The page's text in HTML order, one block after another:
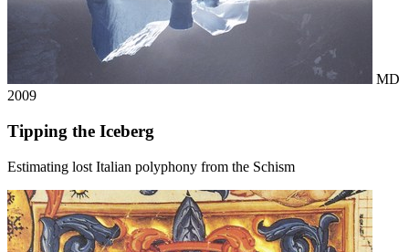
MD
2009
Tipping the Iceberg
Estimating lost Italian polyphony from the Schism